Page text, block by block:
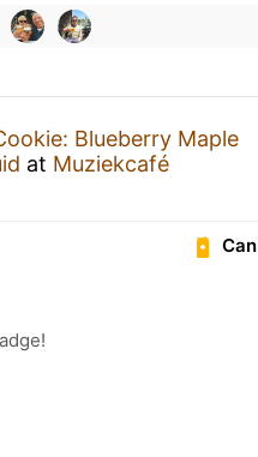
Blueberry Maple
at Muziekcafé
Can